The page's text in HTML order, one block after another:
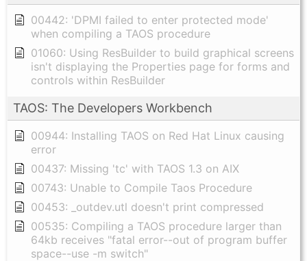
00442: 'DPMI failed to enter protected mode'
when compiling a TAOS procedure
01060: Using ResBuilder to build graphical screens
isn't displaying the Properties page for forms and
controls within ResBuilder
TAOS: The Developers Workbench
00944: Installing TAOS on Red Hat Linux causing
error
00437: Missing 'tc' with TAOS 1.3 on AIX
00743: Unable to Compile Taos Procedure
00453: _outdev.utl doesn't print compressed
00535: Compiling a TAOS procedure larger than
64kb receives "fatal error--out of program buffer
space--use -m switch"